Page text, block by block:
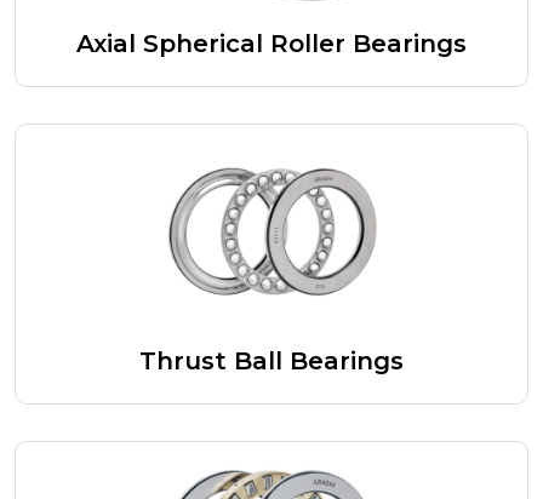
Axial Spherical Roller Bearings
Thrust Ball Bearings